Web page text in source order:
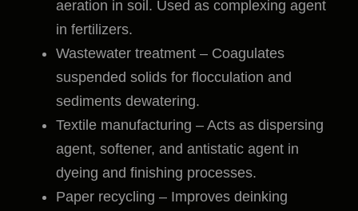
aeration in soil. Used as complexing agent
in fertilizers.
Wastewater treatment – Coagulates
suspended solids for flocculation and
sediments dewatering.
Textile manufacturing – Acts as dispersing
agent, softener, and antistatic agent in
dyeing and finishing processes.
Paper recycling – Improves deinking